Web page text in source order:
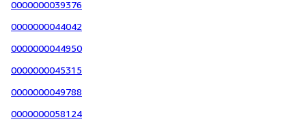
0000000039376
0000000044042
0000000044950
0000000045315
0000000049788
0000000058124